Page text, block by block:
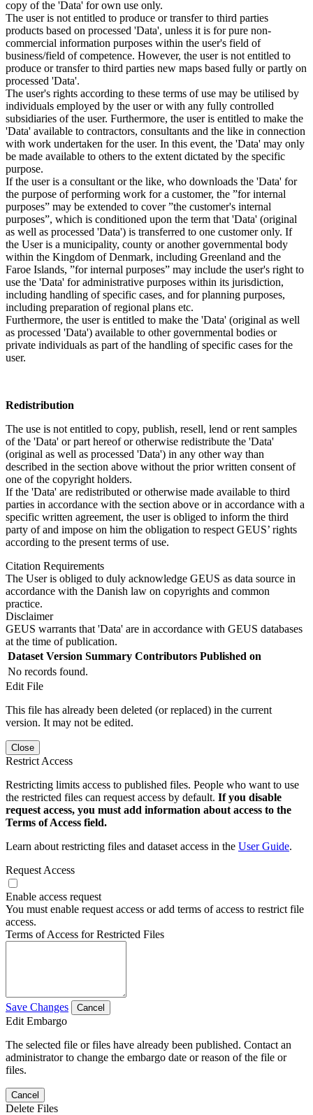
copy of the 'Data' for own use only.
The user is not entitled to produce or transfer to third parties
products based on processed 'Data', unless it is for pure non-
commercial information purposes within the user's field of
business/field of competence. However, the user is not entitled to
produce or transfer to third parties new maps based fully or partly on
processed 'Data'.
The user's rights according to these terms of use may be utilised by
individuals employed by the user or with any fully controlled
subsidiaries of the user. Furthermore, the user is entitled to make the
'Data' available to contractors, consultants and the like in connection
with work undertaken for the user. In this event, the 'Data' may only
be made available to others to the extent dictated by the specific
purpose.
If the user is a consultant or the like, who downloads the 'Data' for
the purpose of performing work for a customer, the ”for internal
purposes” may be extended to cover ”the customer's internal
purposes”, which is conditioned upon the term that 'Data' (original
as well as processed 'Data') is transferred to one customer only. If
the User is a municipality, county or another governmental body
within the Kingdom of Denmark, including Greenland and the
Faroe Islands, ”for internal purposes” may include the user's right to
use the 'Data' for administrative purposes within its jurisdiction,
including handling of specific cases, and for planning purposes,
including preparation of regional plans etc.
Furthermore, the user is entitled to make the 'Data' (original as well
as processed 'Data') available to other governmental bodies or
private individuals as part of the handling of specific cases for the
user.
Redistribution
The use is not entitled to copy, publish, resell, lend or rent samples
of the 'Data' or part hereof or otherwise redistribute the 'Data'
(original as well as processed 'Data') in any other way than
described in the section above without the prior written consent of
one of the copyright holders.
If the 'Data' are redistributed or otherwise made available to third
parties in accordance with the section above or in accordance with a
specific written agreement, the user is obliged to inform the third
party of and impose on him the obligation to respect GEUS’ rights
according to the present terms of use.
Citation Requirements
The User is obliged to duly acknowledge GEUS as data source in
accordance with the Danish law on copyrights and common
practice.
Disclaimer
GEUS warrants that 'Data' are in accordance with GEUS databases
at the time of publication.
Dataset Version Summary Contributors Published on
No records found.
Edit File
This file has already been deleted (or replaced) in the current
version. It may not be edited.
Close
Restrict Access
Restricting limits access to published files. People who want to use
the restricted files can request access by default. If you disable
request access, you must add information about access to the
Terms of Access field.
Learn about restricting files and dataset access in the User Guide.
Request Access
Enable access request
You must enable request access or add terms of access to restrict file
access.
Terms of Access for Restricted Files
Save Changes Cancel
Edit Embargo
The selected file or files have already been published. Contact an
administrator to change the embargo date or reason of the file or
files.
Cancel
Delete Files